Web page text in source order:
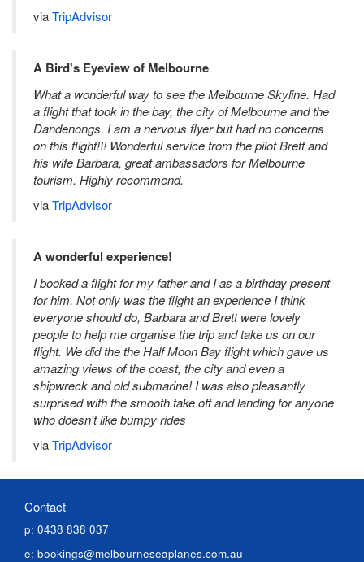
viaTripAdvisor
A Bird's Eyeview of Melbourne
What a wonderful way to see the Melbourne Skyline. Had
a flight that took in the bay, the city of Melbourne and the
Dandenongs. I am a nervous flyer but had no concerns
on this flight!!! Wonderful service from the pilot Brett and
his wife Barbara, great ambassadors for Melbourne
tourism. Highly recommend.
viaTripAdvisor
A wonderful experience!
I booked a flight for my father and I as a birthday present
for him. Not only was the flight an experience I think
everyone should do, Barbara and Brett were lovely
people to help me organise the trip and take us on our
flight. We did the the Half Moon Bay flight which gave us
amazing views of the coast, the city and even a
shipwreck and old submarine! I was also pleasantly
surprised with the smooth take off and landing for anyone
who doesn't like bumpy rides
viaTripAdvisor
Contact
p: 0438 838 037
e: bookings@melbourneseaplanes.com.au